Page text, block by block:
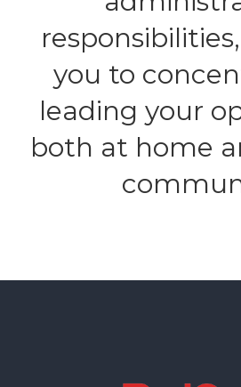
you to
leading your
both at home